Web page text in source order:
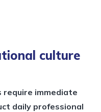
culture
require immediate
daily professional